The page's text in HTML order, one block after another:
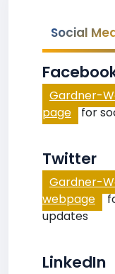
Social
Gardner-
page for
Twitter
Gardner-
webpage
updates
LinkedIn